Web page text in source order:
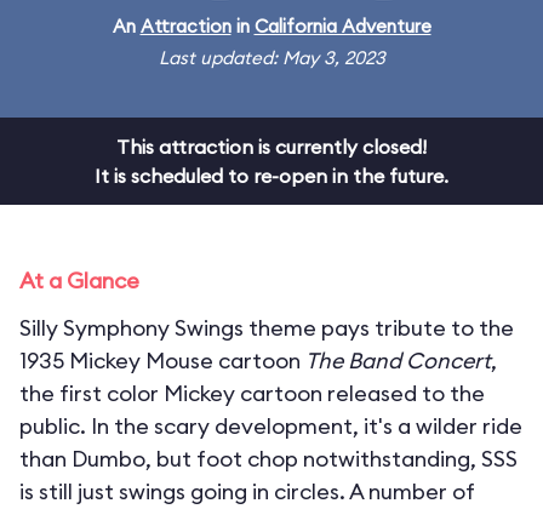
An Attractionin California Adventure
Last updated: May 3, 2023
This attraction is currently closed!
It is scheduled to re-open in the future.
At a Glance
Silly Symphony Swings theme pays tribute to the
1935 Mickey Mouse cartoon The Band Concert,
the first color Mickey cartoon released to the
public. In the scary development, it's a wilder ride
than Dumbo, but foot chop notwithstanding, SSS
is still just swings going in circles. A number of